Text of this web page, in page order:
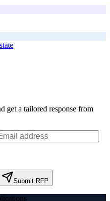
get a tailored response from
Submit RFP